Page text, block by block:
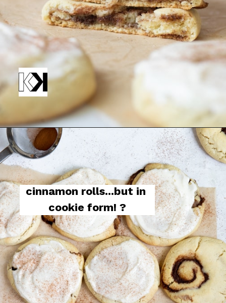
cinnamon rolls...but in
cookie form! ?